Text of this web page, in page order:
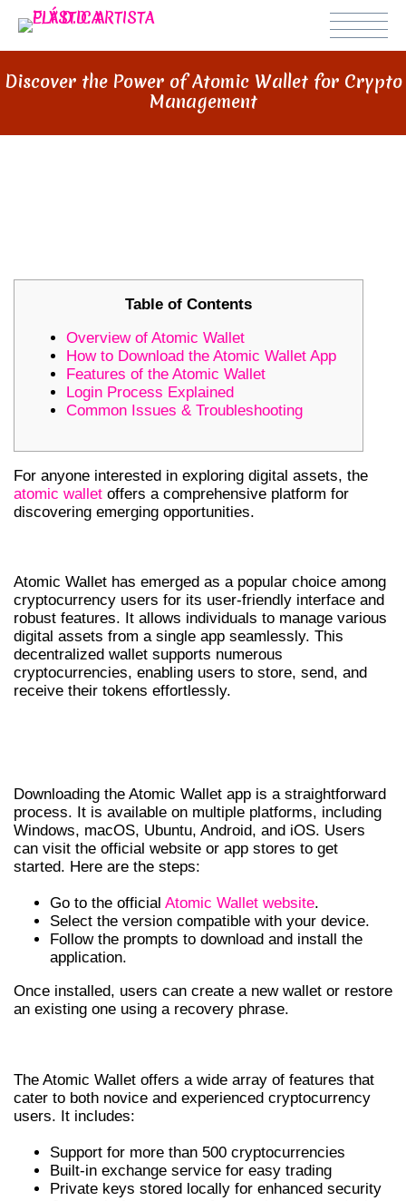
Discover the Power of Atomic Wallet for Crypto
Management
Table of Contents
Overview of Atomic Wallet
How to Download the Atomic Wallet App
Features of the Atomic Wallet
Login Process Explained
Common Issues & Troubleshooting
For anyone interested in exploring digital assets, the
atomic wallet offers a comprehensive platform for
discovering emerging opportunities.
Atomic Wallet has emerged as a popular choice among
cryptocurrency users for its user-friendly interface and
robust features. It allows individuals to manage various
digital assets from a single app seamlessly. This
decentralized wallet supports numerous
cryptocurrencies, enabling users to store, send, and
receive their tokens effortlessly.
Downloading the Atomic Wallet app is a straightforward
process. It is available on multiple platforms, including
Windows, macOS, Ubuntu, Android, and iOS. Users
can visit the official website or app stores to get
started. Here are the steps:
Go to the official Atomic Wallet website.
Select the version compatible with your device.
Follow the prompts to download and install the
application.
Once installed, users can create a new wallet or restore
an existing one using a recovery phrase.
The Atomic Wallet offers a wide array of features that
cater to both novice and experienced cryptocurrency
users. It includes:
Support for more than 500 cryptocurrencies
Built-in exchange service for easy trading
Private keys stored locally for enhanced security